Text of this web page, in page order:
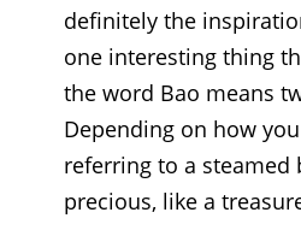
definitely the
one interesting thing
the word Bao means
Depending on how
referring to a steamed
precious, like a